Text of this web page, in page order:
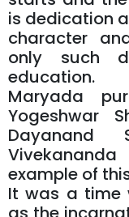
is dedication
character
only such
education.
Maryada
Yogeshwar
Dayanand
example of
It was a time